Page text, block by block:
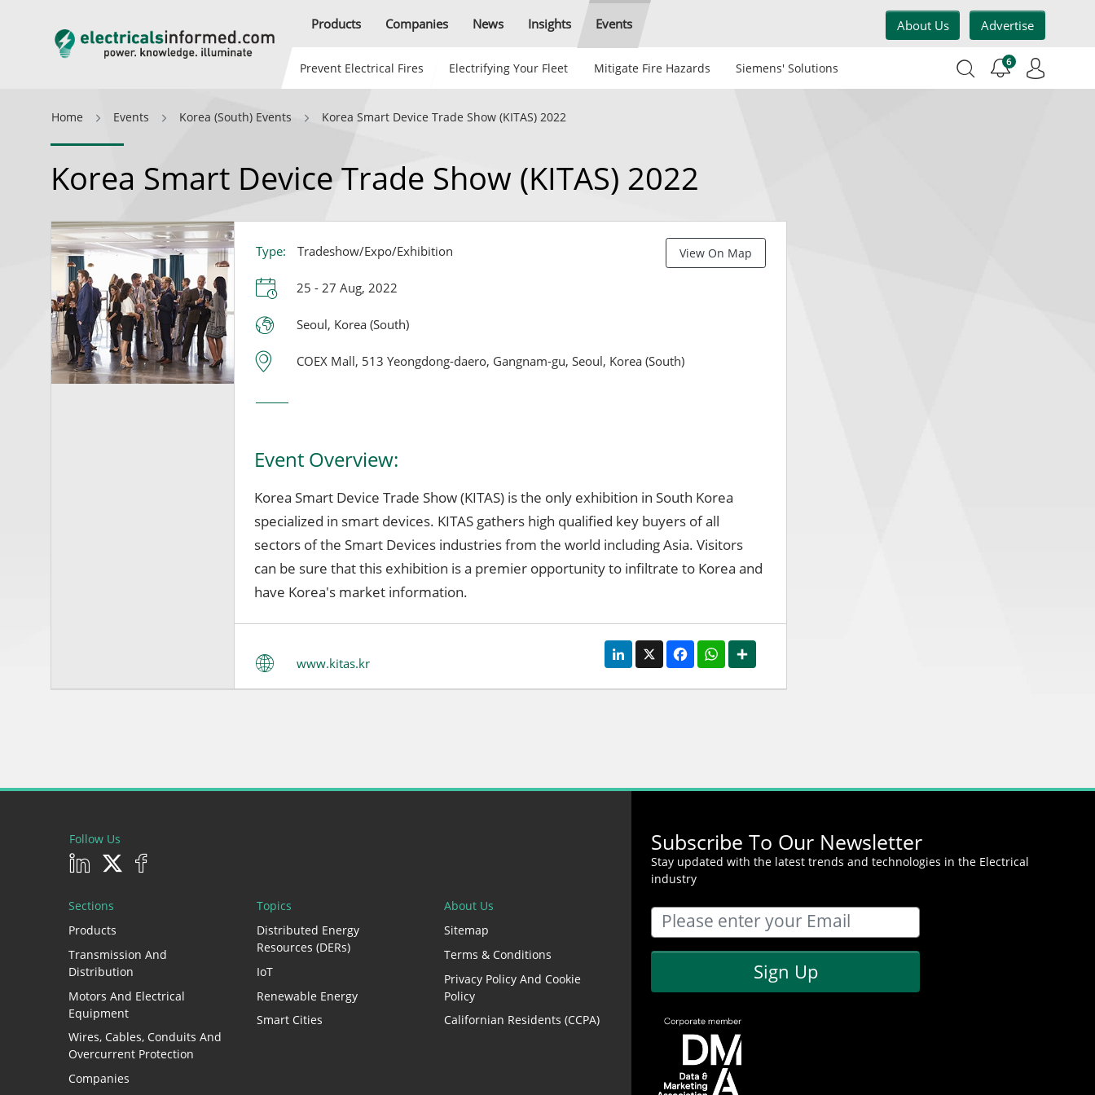
Products Companies News Insights Events About Us Advertise
Prevent Electrical Fires Electrifying Your Fleet Mitigate Fire Hazards Siemens' Solutions 6
Home Events Korea (South) Events Korea Smart Device Trade Show (KITAS) 2022
Korea Smart Device Trade Show (KITAS) 2022
Type: Tradeshow/Expo/Exhibition
25 - 27 Aug, 2022
Seoul, Korea (South)
COEX Mall, 513 Yeongdong-daero, Gangnam-gu, Seoul, Korea (South)
View On Map
Event Overview:
Korea Smart Device Trade Show (KITAS) is the only exhibition in South Korea
specialized in smart devices. KITAS gathers high qualified key buyers of all
sectors of the Smart Devices industries from the world including Asia. Visitors
can be sure that this exhibition is a premier opportunity to infiltrate to Korea and
have Korea's market information.
www.kitas.kr
LinkedIn
X FacebookWhatsApp
Follow Us
Sections
Products
Transmission And
Distribution
Motors And Electrical
Equipment
Wires, Cables, Conduits And
Overcurrent Protection
Companies
Topics
Distributed Energy
Resources (DERs)
IoT
Renewable Energy
Smart Cities
About Us
Sitemap
Terms & Conditions
Privacy Policy And Cookie
Policy
Californian Residents (CCPA)
Subscribe To Our Newsletter
Stay updated with the latest trends and technologies in the Electrical
industry
Sign Up